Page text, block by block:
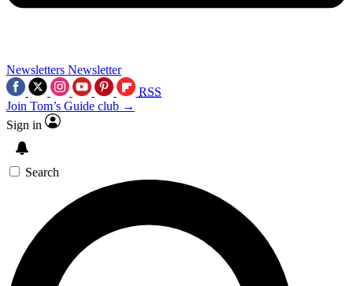
Newsletters Newsletter
RSS
Join Tom’s Guide club →
Sign in
Search